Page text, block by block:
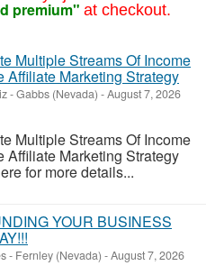
premium" at checkout.
Multiple Streams Of Income
Affiliate Marketing Strategy
-Gabbs (Nevada) -August 7, 2026
Multiple Streams Of Income
Affiliate Marketing Strategy
for more details...
YOUR BUSINESS
- Fernley (Nevada) -August 7, 2026